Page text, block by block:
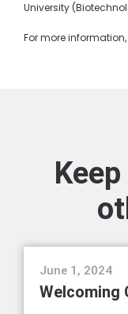
University
For more
June 1, 2024
Welcoming